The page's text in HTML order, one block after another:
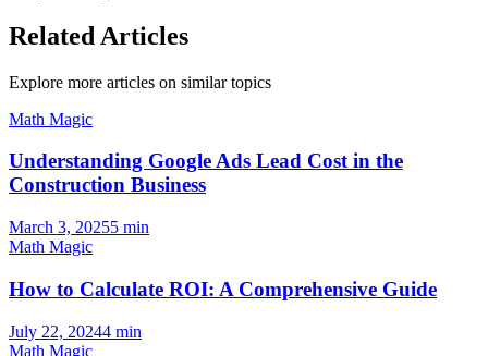
Related Articles
Explore more articles on similar topics
Math Magic
Understanding Google Ads Lead Cost in the
Construction Business
March 3, 20255 min
Math Magic
How to Calculate ROI: A Comprehensive Guide
July 22, 20244 min
Math Magic